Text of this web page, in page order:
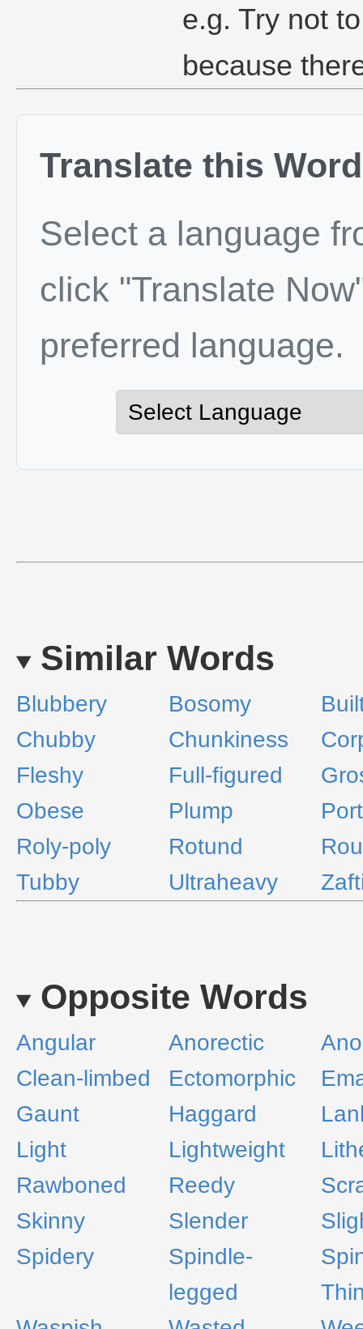
e.g. Try not
because
Translate this Word
Select a language
click "Translate
preferred language.
Similar Words
Blubbery Bosomy
Chubby
Chunkiness
Fleshy
Full-figured
Obese
Plump
Roly-poly
Rotund
Tubby
Ultraheavy
Opposite Words
Angular Anorectic
Clean-limbed
Ectomorphic
Gaunt
Haggard
Light
Lightweight
Rawboned
Reedy
Skinny
Slender
Spidery
Spindle-
legged